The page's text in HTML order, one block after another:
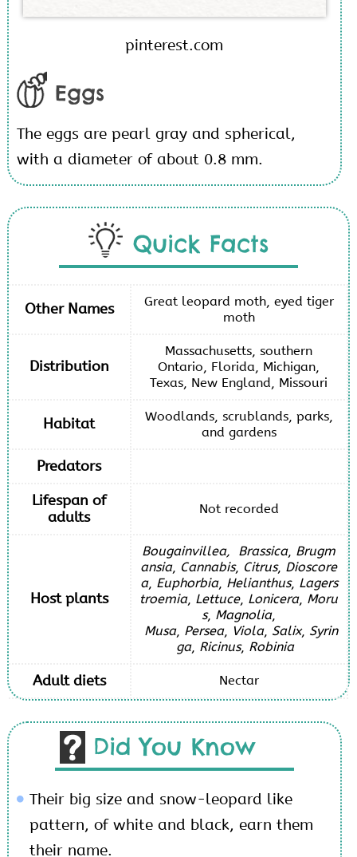
pinterest.com
Eggs
The eggs are pearl gray and spherical,
with a diameter of about 0.8 mm.
Quick Facts
Other Names
Great leopard moth, eyed tiger
moth
Distribution
Massachusetts, southern
Ontario, Florida, Michigan,
Texas, New England, Missouri
Habitat
Woodlands, scrublands, parks,
and gardens
Predators
Lifespan of
adults
Not recorded
Host plants
Bougainvillea, Brassica, Brugm
ansia, Cannabis, Citrus, Dioscore
a, Euphorbia, Helianthus, Lagers
troemia, Lettuce, Lonicera, Moru
s, Magnolia,
Musa, Persea, Viola, Salix, Syrin
ga, Ricinus, Robinia
Adult diets Nectar
Did You Know
Their big size and snow-leopard like
pattern, of white and black, earn them
their name.